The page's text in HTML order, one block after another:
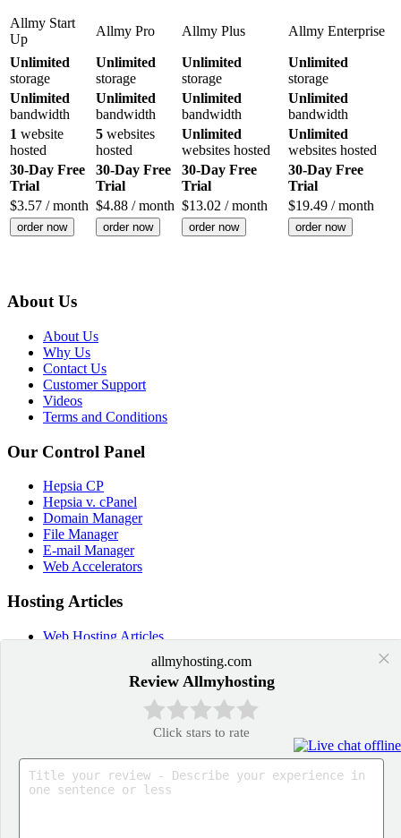
Allmy Start
Up
Allmy Pro Allmy Plus Allmy Enterprise
Unlimited
storage
Unlimited
storage
Unlimited
storage
Unlimited
storage
Unlimited
bandwidth
Unlimited
bandwidth
Unlimited
bandwidth
Unlimited
bandwidth
1 website
hosted
5 websites
hosted
Unlimited
websites hosted
Unlimited
websites hosted
30-Day Free
Trial
30-Day Free
Trial
30-Day Free
Trial
30-Day Free
Trial
$3.57 / month $4.88 / month $13.02 / month $19.49 / month
order now order now order now order now
About Us
About Us
Why Us
Contact Us
Customer Support
Videos
Terms and Conditions
Our Control Panel
Hepsia CP
Hepsia v. cPanel
Domain Manager
File Manager
E-mail Manager
Web Accelerators
Hosting Articles
Web Hosting Articles
Domain Web Hosting
How cPanel Hosting Works
Web Hosting Services
WordPress Hosting
×
allmyhosting.com
Review Allmyhosting
Click stars to rate